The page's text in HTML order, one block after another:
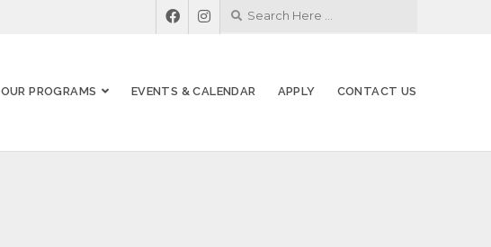
OUR PROGRAMS EVENTS & CALENDAR APPLY CONTACT US